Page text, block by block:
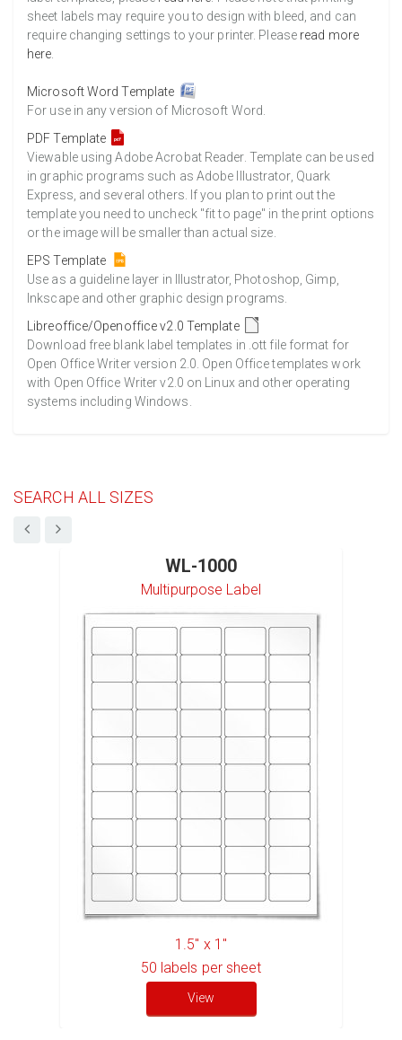
sheet labels may require you to design with bleed, and can
require changing settings to your printer. Please read more
here
Microsoft Word Template
For use in any version of Microsoft Word.
PDF Template
Viewable using Adobe Acrobat Reader. Template can be used
in graphic programs such as Adobe Illustrator, Quark
Express, and several others. If you plan to print out the
template you need to uncheck "fit to page" in the print options
or the image will be smaller than actual size.
EPS Template
Use as a guideline layer in Illustrator, Photoshop, Gimp,
Inkscape and other graphic design programs.
Libreoffice/Openoffice v2.0 Template
Download free blank label templates in .ott file format for
Open Office Writer version 2.0. Open Office templates work
with Open Office Writer v2.0 on Linux and other operating
systems including Windows.
SEARCH ALL SIZES
WL-1000
Multipurpose Label
1.5" x 1"
50 labels per sheet
View